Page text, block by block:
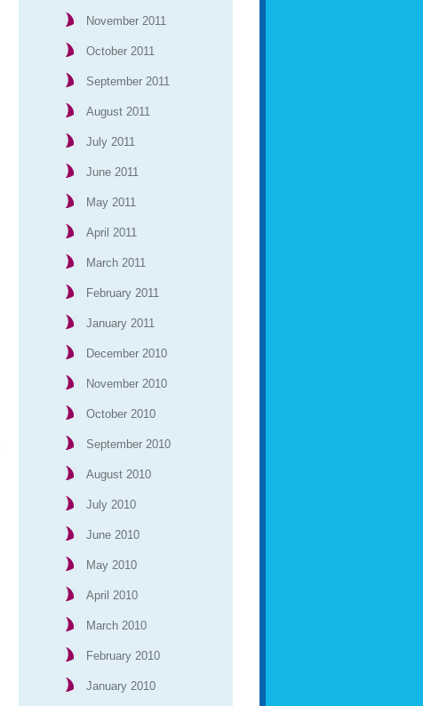
November 2011
October 2011
September 2011
August 2011
July 2011
June 2011
May 2011
April 2011
March 2011
February 2011
January 2011
December 2010
November 2010
October 2010
September 2010
August 2010
July 2010
June 2010
May 2010
April 2010
March 2010
February 2010
January 2010